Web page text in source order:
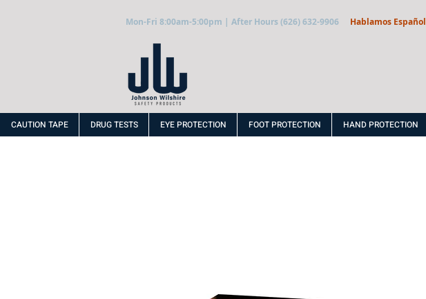
Mon-Fri 8:00am-5:00pm | After Hours (626) 632-9906 Hablamos Español
CAUTION TAPE DRUG TESTS EYE PROTECTION FOOT PROTECTION HAND PROTECTION